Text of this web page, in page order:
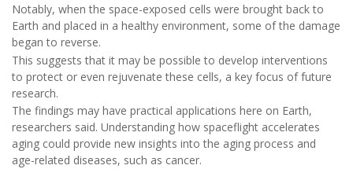
Notably, when the space-exposed cells were brought back to
Earth and placed in a healthy environment, some of the damage
began to reverse.
This suggests that it may be possible to develop interventions
to protect or even rejuvenate these cells, a key focus of future
research.
The findings may have practical applications here on Earth,
researchers said. Understanding how spaceflight accelerates
aging could provide new insights into the aging process and
age-related diseases, such as cancer.